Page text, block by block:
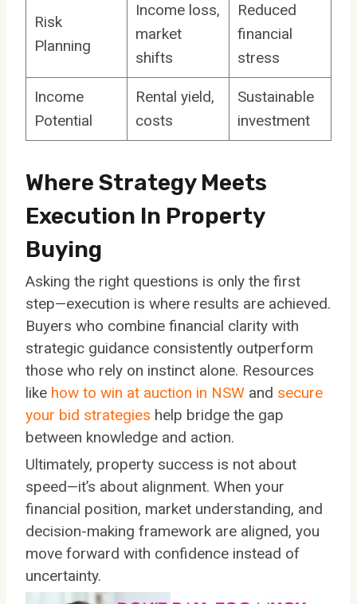
Risk
Planning
Income loss,
market
shifts
Reduced
financial
stress
Income
Potential
Rental yield,
costs
Sustainable
investment
Where Strategy Meets
Execution In Property
Buying
Asking the right questions is only the first
step—execution is where results are achieved.
Buyers who combine financial clarity with
strategic guidance consistently outperform
those who rely on instinct alone. Resources
like how to win at auction in NSW and secure
your bid strategies help bridge the gap
between knowledge and action.
Ultimately, property success is not about
speed—it’s about alignment. When your
financial position, market understanding, and
decision-making framework are aligned, you
move forward with confidence instead of
uncertainty.